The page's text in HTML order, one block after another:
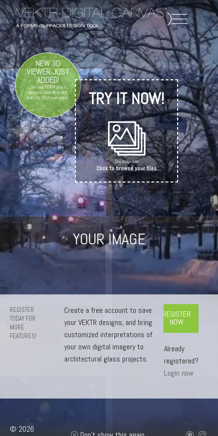
YOUR IMAGE
NEW 3D
VIEWER JUST
ADDED!
See your VEKTR glass
designs come alive with
realistic 3D visualization.
TRY IT NOW!
Drop Image Here
Click to browse your files
REGISTER
TODAY FOR
MORE
FEATURES!
Create a free account to save
your VEKTR designs, and bring
customized interpretations of
your own digital imagery to
architectural glass projects.
REGISTER
NOW
Already
registered?
Login now
© 2026